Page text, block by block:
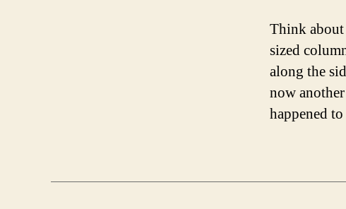
Think
sized
along the
now
happened